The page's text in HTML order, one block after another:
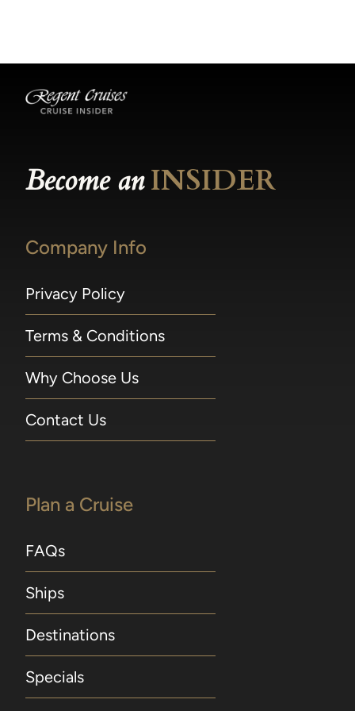
Become anINSIDER
Company Info
Privacy Policy
Terms & Conditions
Why Choose Us
Contact Us
Plan a Cruise
FAQs
Ships
Destinations
Specials